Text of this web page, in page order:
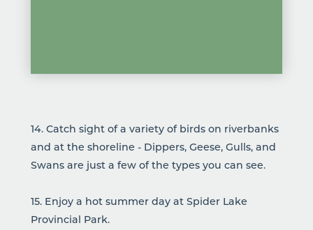
14. Catch sight of a variety of birds on riverbanks
and at the shoreline - Dippers, Geese, Gulls, and
Swans are just a few of the types you can see.
15. Enjoy a hot summer day at Spider Lake
Provincial Park.